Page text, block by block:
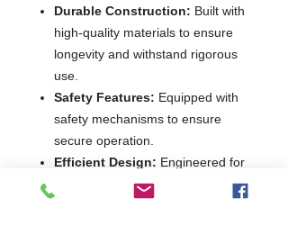
Durable Construction: Built with
high-quality materials to ensure
longevity and withstand rigorous
use.
Safety Features: Equipped with
safety mechanisms to ensure
secure operation.
Efficient Design: Engineered for
optimal energy use without